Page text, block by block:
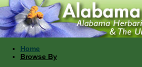
Home
Browse By